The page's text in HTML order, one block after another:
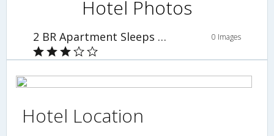
Hotel Photos
2 BR Apartment Sleeps 6 - TVL 3775 0 Images
Hotel Location